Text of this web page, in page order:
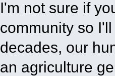
I'm not sure if
community so
decades, our
an agriculture